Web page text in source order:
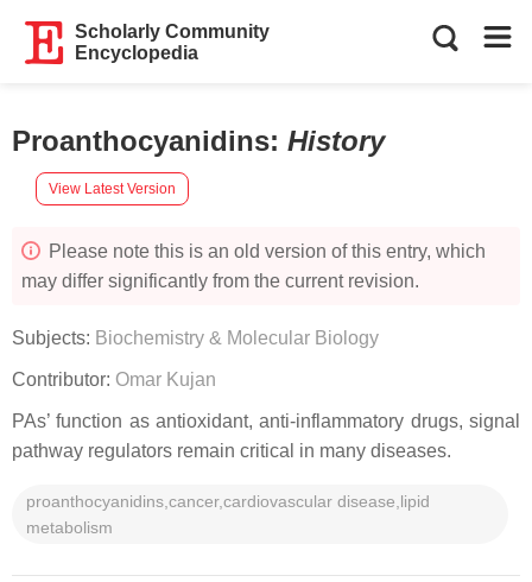
Scholarly Community
Encyclopedia
Proanthocyanidins: History
View Latest Version
Please note this is an old version of this entry, which
may differ significantly from the current revision.
Subjects: Biochemistry & Molecular Biology
Contributor: Omar Kujan
PAs’ function as antioxidant, anti-inflammatory drugs, signal
pathway regulators remain critical in many diseases.
proanthocyanidins,cancer,cardiovascular disease,lipid
metabolism